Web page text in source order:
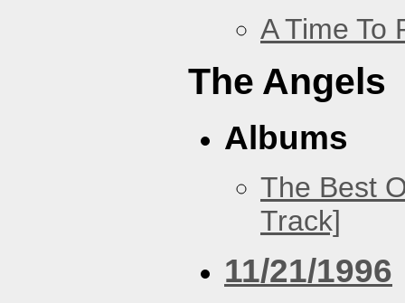
A Time To
The Angels
Albums
The Best
Track]
11/21/1996